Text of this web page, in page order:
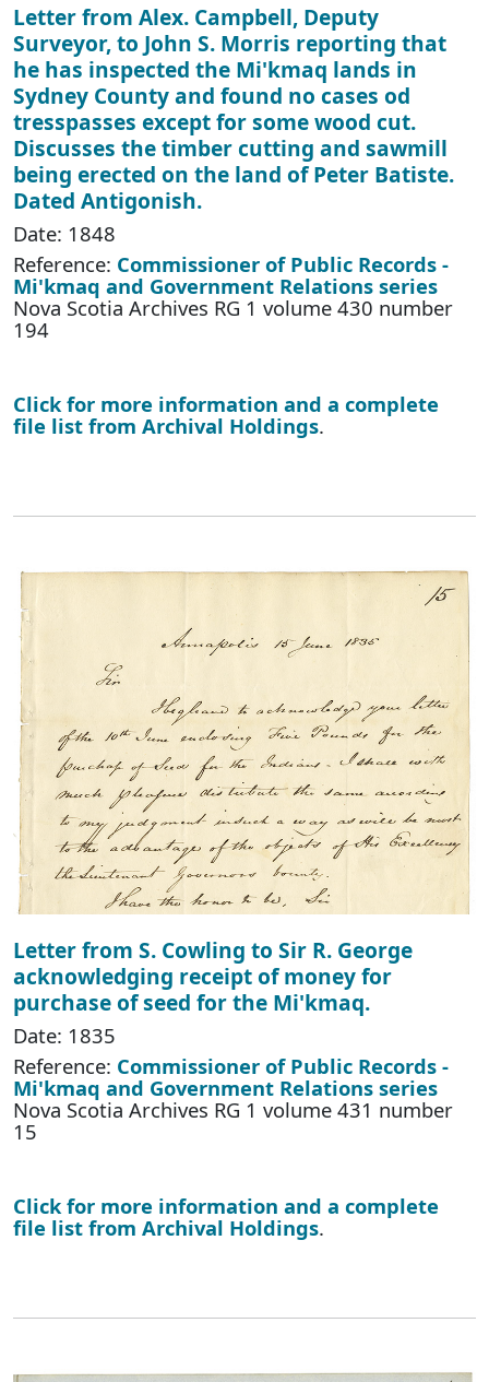
Letter from Alex. Campbell, Deputy
Surveyor, to John S. Morris reporting that
he has inspected the Mi'kmaq lands in
Sydney County and found no cases od
tresspasses except for some wood cut.
Discusses the timber cutting and sawmill
being erected on the land of Peter Batiste.
Dated Antigonish.
Date: 1848
Reference: Commissioner of Public Records -
Mi'kmaq and Government Relations series
Nova Scotia Archives RG 1 volume 430 number
194
Click for more information and a complete
file list from Archival Holdings.
Letter from S. Cowling to Sir R. George
acknowledging receipt of money for
purchase of seed for the Mi'kmaq.
Date: 1835
Reference: Commissioner of Public Records -
Mi'kmaq and Government Relations series
Nova Scotia Archives RG 1 volume 431 number
15
Click for more information and a complete
file list from Archival Holdings.